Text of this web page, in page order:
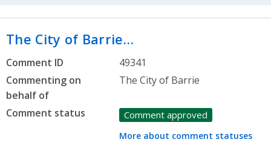
The City of Barrie…
Comment ID
49341
Commenting on
behalf of
The City of Barrie
Comment status Comment approved
More about comment statuses